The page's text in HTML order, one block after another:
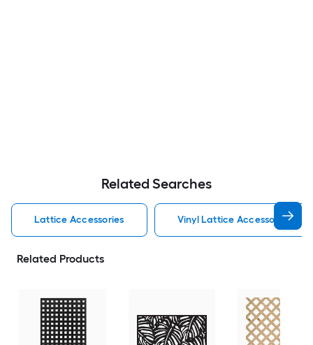
Related Searches
Lattice Accessories Vinyl Lattice Accessories
Related Products